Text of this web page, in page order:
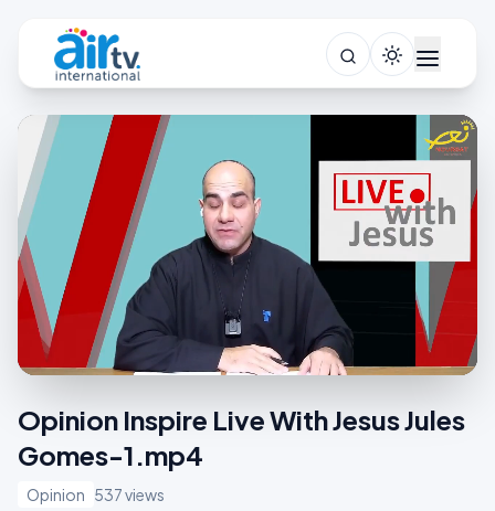
Opinion Inspire Live With Jesus Jules
Gomes-1.mp4
Opinion 537 views